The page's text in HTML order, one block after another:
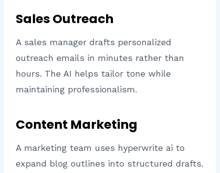
Sales Outreach
A sales manager drafts personalized
outreach emails in minutes rather than
hours. The AI helps tailor tone while
maintaining professionalism.
Content Marketing
A marketing team uses hyperwrite ai to
expand blog outlines into structured drafts.